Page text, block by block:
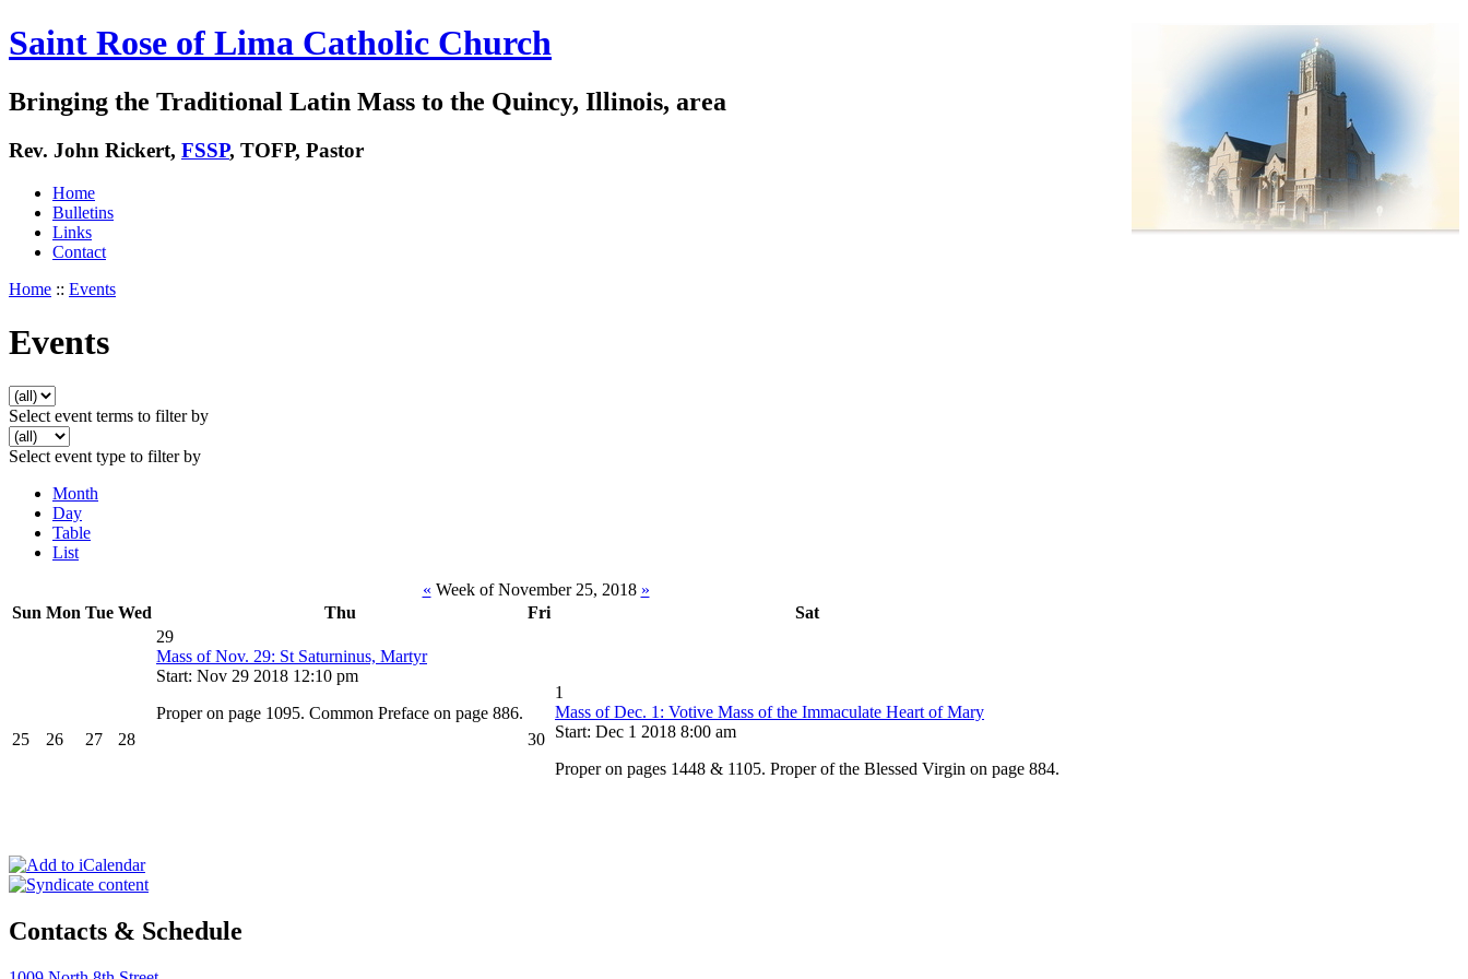
Saint Rose of Lima Catholic Church
Bringing the Traditional Latin Mass to the Quincy, Illinois, area
Rev. John Rickert, FSSP, TOFP, Pastor
Home
Bulletins
Links
Contact
Home :: Events
Events
Select event terms to filter by
Select event type to filter by
Month
Day
Table
List
« Week of November 25, 2018 »
Sun Mon Tue Wed Thu Fri Sat
25 26 27 28
29
Mass of Nov. 29: St Saturninus, Martyr
Start: Nov 29 2018 12:10 pm
Proper on page 1095. Common Preface on page 886.
30
1
Mass of Dec. 1: Votive Mass of the Immaculate Heart of Mary
Start: Dec 1 2018 8:00 am
Proper on pages 1448 & 1105. Proper of the Blessed Virgin on page 884.
Contacts & Schedule